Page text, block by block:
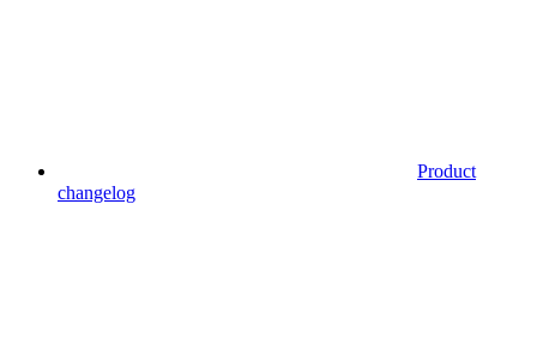
Product
changelog